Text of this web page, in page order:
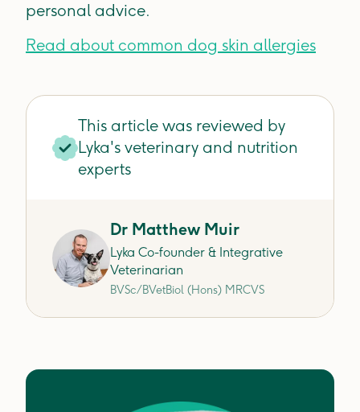
personal advice.
Read about common dog skin allergies
This article was reviewed by
Lyka's veterinary and nutrition
experts
Dr Matthew Muir
Lyka Co-founder & Integrative
Veterinarian
BVSc/BVetBiol (Hons) MRCVS